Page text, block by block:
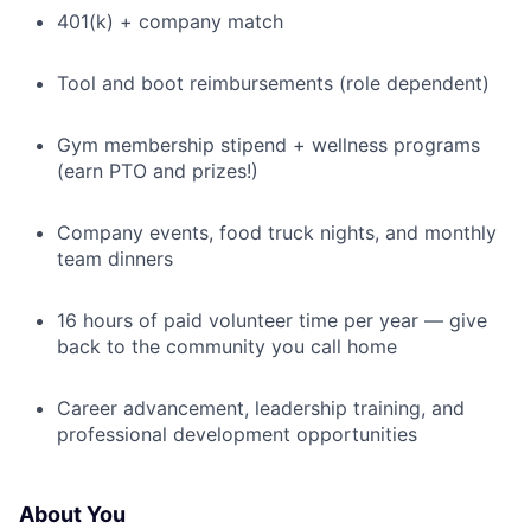
401(k) + company match
Tool and boot reimbursements (role dependent)
Gym membership stipend + wellness programs
(earn PTO and prizes!)
Company events, food truck nights, and monthly
team dinners
16 hours of paid volunteer time per year — give
back to the community you call home
Career advancement, leadership training, and
professional development opportunities
About You